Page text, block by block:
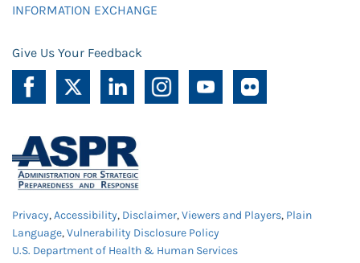
INFORMATION EXCHANGE
Give Us Your Feedback
Privacy,Accessibility, Disclaimer,Viewers and Players, Plain
Language,Vulnerability Disclosure Policy
U.S. Department of Health & Human Services